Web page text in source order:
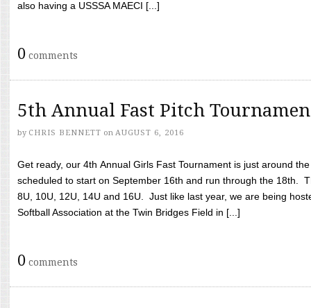
also having a USSSA MAECI [...]
0 comments
5th Annual Fast Pitch
by CHRIS BENNETT on AUGUST 6, 2016
Get ready, our 4th Annual Girls Fast Tournament is just around
scheduled to start on September 16th and run through the 18th.
8U, 10U, 12U, 14U and 16U. Just like last year, we are being
Softball Association at the Twin Bridges Field in [...]
0 comments